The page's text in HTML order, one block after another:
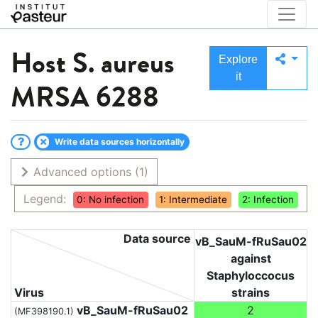
Host S. aureus
MRSA 6288
Explore
it
Write data sources horizontally
Advanced options (1)
Legend:
0: No infection 1: Intermediate 2: Infection
Virus
Data source vB_SauM-fRuSau02
against
Staphyloccocus
strains
(MF398190.1) vB_SauM-fRuSau02 2